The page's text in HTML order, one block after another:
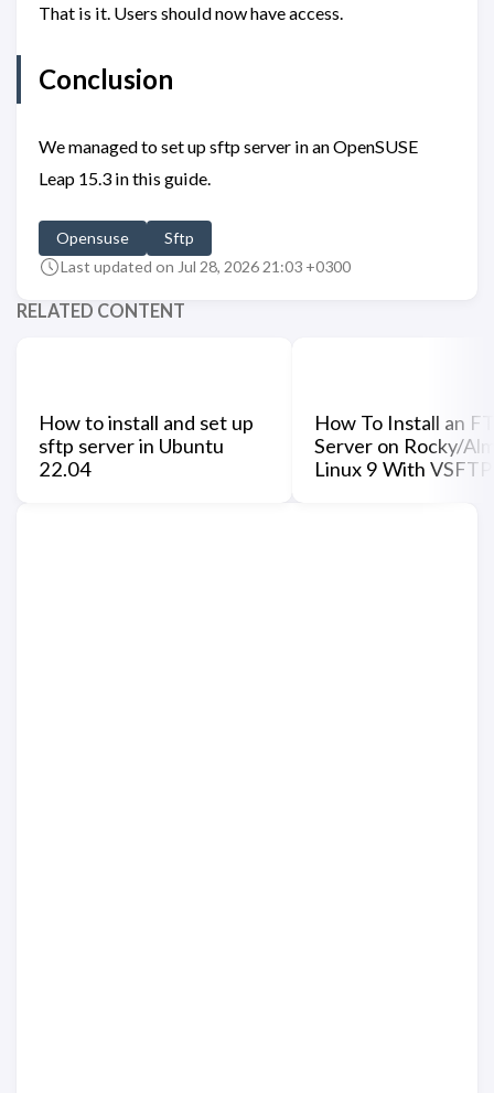
That is it. Users should now have access.
Conclusion
We managed to set up sftp server in an OpenSUSE
Leap 15.3 in this guide.
Opensuse
Sftp
Last updated on Jul 28, 2026 21:03 +0300
RELATED CONTENT
How to install and set up
sftp server in Ubuntu
22.04
How To Install an
Server on Rocky/
Linux 9 With